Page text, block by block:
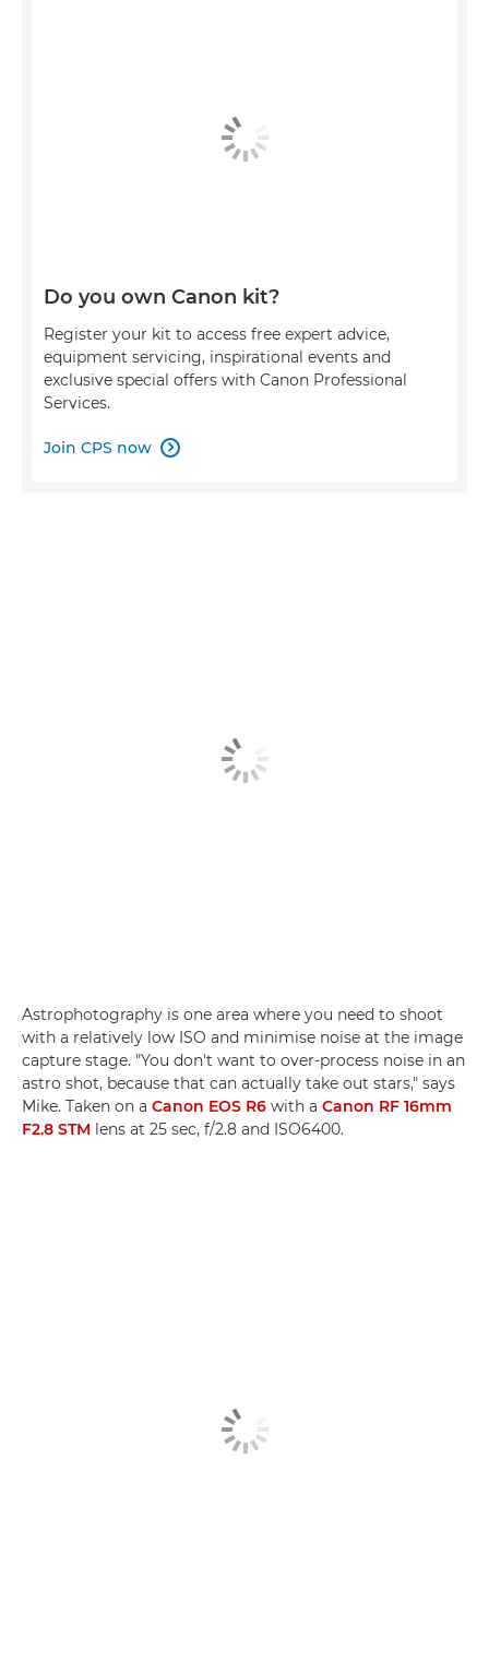
Do you own Canon kit?
Register your kit to access free expert advice,
equipment servicing, inspirational events and
exclusive special offers with Canon Professional
Services.
Join CPS now 
Astrophotography is one area where you need to shoot
with a relatively low ISO and minimise noise at the image
capture stage. "You don't want to over-process noise in an
astro shot, because that can actually take out stars," says
Mike. Taken on a Canon EOS R6 with a Canon RF 16mm
F2.8 STM lens at 25 sec, f/2.8 and ISO6400.